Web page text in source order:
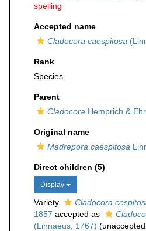
spelling
Accepted name
Cladocora caespitosa
Rank
Species
Parent
Cladocora Hemprich &
Original name
Madrepora caespitosa
Direct children (5)
Display
Variety Cladocora
1857 accepted as
(Linnaeus, 1767) (unaccepted